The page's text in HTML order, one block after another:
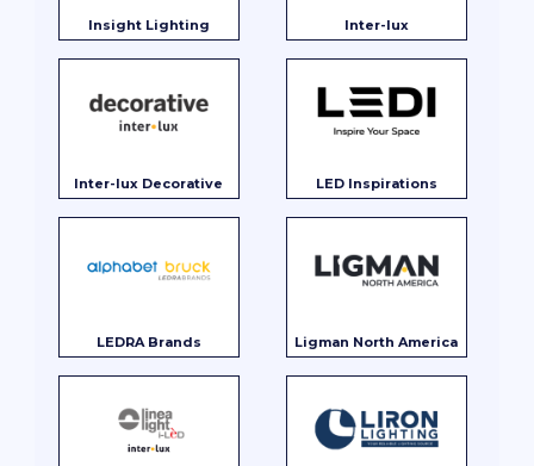
Insight Lighting Inter-lux
Inter-lux Decorative LED Inspirations
LEDRA Brands Ligman North America